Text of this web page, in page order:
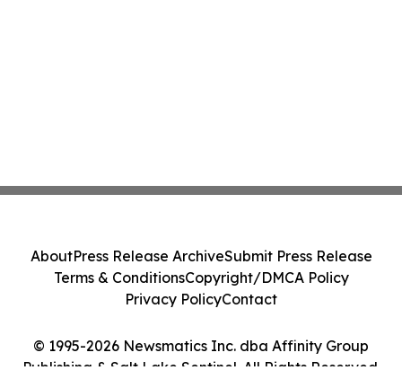
© 1995-2026 Newsmatics Inc. dba Affinity Group
Publishing & Salt Lake Sentinel. All Rights Reserved.
AboutPress Release ArchiveSubmit Press Release
Terms & ConditionsCopyright/DMCA Policy
Privacy PolicyContact